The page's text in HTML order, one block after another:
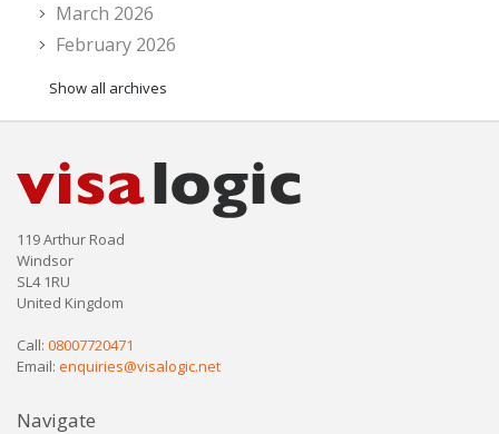
March 2026
February 2026
Show all archives
119 Arthur Road
Windsor
SL4 1RU
United Kingdom
Call: 08007720471
Email: enquiries@visalogic.net
Navigate